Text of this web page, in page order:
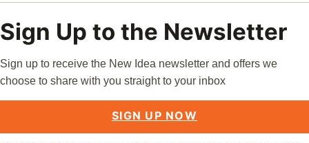
Sign Up to the Newsletter
Sign up to receive the New Idea newsletter and offers we
choose to share with you straight to your inbox
SIGN UP NOW